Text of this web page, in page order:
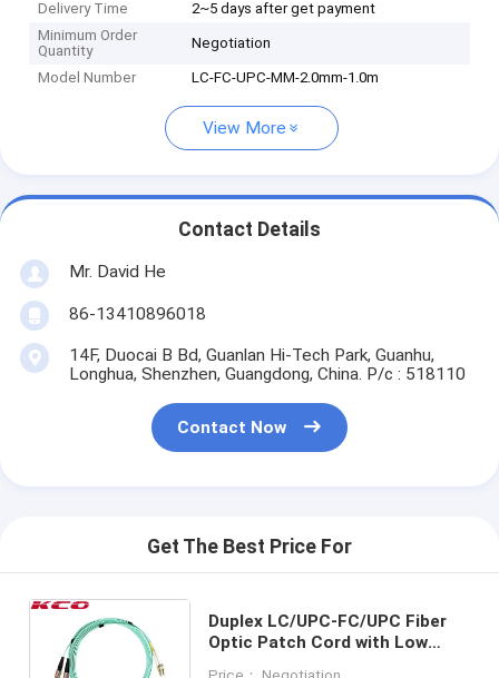
Delivery Time
2~5 days after get payment
Minimum Order
Quantity
Negotiation
Model Number LC-FC-UPC-MM-2.0mm-1.0m
View More
Contact Details
Mr. David He
86-13410896018
14F, Duocai B Bd, Guanlan Hi-Tech Park, Guanhu,
Longhua, Shenzhen, Guangdong, China. P/c : 518110
Contact Now
Get The Best Price For
Duplex LC/UPC-FC/UPC Fiber
Optic Patch Cord with Low